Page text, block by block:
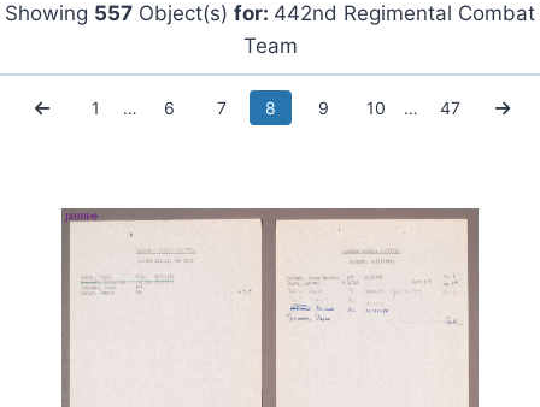
Showing 557 Object(s) for: 442nd Regimental Combat
Team
1 … 6 7 8 9 10 … 47